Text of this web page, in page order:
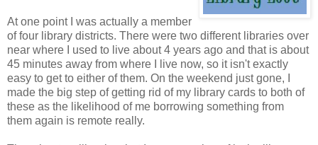
At one point I was actually a member
of four library districts. There were two different libraries over
near where I used to live about 4 years ago and that is about
45 minutes away from where I live now, so it isn't exactly
easy to get to either of them. On the weekend just gone, I
made the big step of getting rid of my library cards to both of
these as the likelihood of me borrowing something from
them again is remote really.